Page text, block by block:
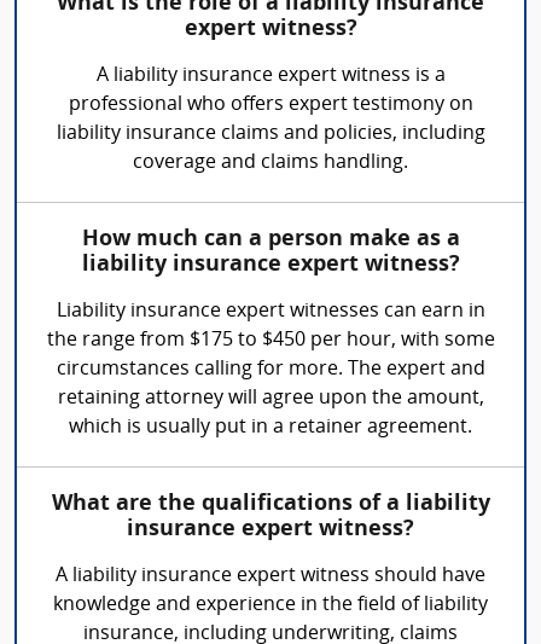
What is the role of a liability insurance
expert witness?
A liability insurance expert witness is a
professional who offers expert testimony on
liability insurance claims and policies, including
coverage and claims handling.
How much can a person make as a
liability insurance expert witness?
Liability insurance expert witnesses can earn in
the range from $175 to $450 per hour, with some
circumstances calling for more. The expert and
retaining attorney will agree upon the amount,
which is usually put in a retainer agreement.
What are the qualifications of a liability
insurance expert witness?
A liability insurance expert witness should have
knowledge and experience in the field of liability
insurance, including underwriting, claims